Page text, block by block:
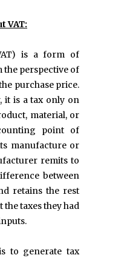
VAT:
is a form of
the perspective of
purchase price.
it is a tax only on
material, or
point of
manufacture or
remits to
between
retains the rest
taxes they had
to generate tax